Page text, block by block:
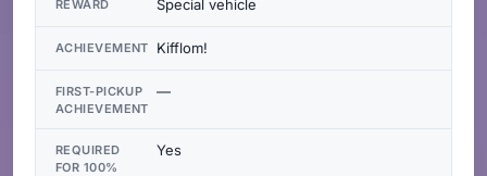
REWARD Special vehicle
ACHIEVEMENT Kifflom!
FIRST-PICKUP
ACHIEVEMENT
—
REQUIRED
FOR 100%
Yes